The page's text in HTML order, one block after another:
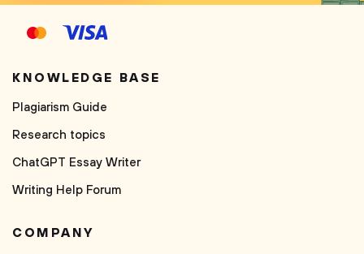
KNOWLEDGE BASE
Plagiarism Guide
Research topics
ChatGPT Essay Writer
Writing Help Forum
COMPANY